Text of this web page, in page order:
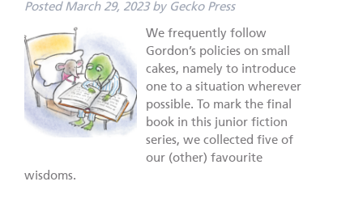
Posted March 29, 2023 by Gecko Press
We frequently follow
Gordon’s policies on small
cakes, namely to introduce
one to a situation wherever
possible. To mark the final
book in this junior fiction
series, we collected five of
our (other) favourite
wisdoms.